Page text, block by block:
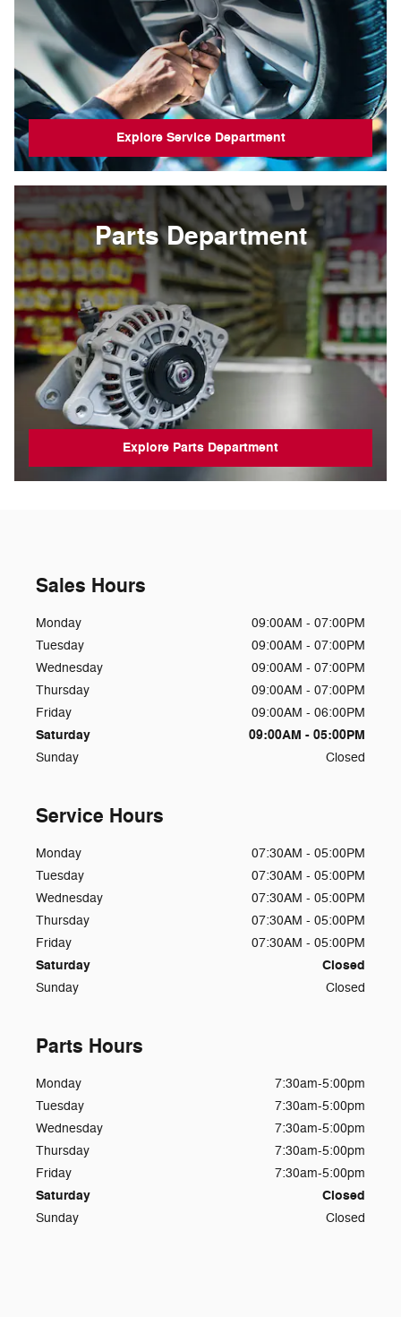
Explore Service Department
Parts Department
Explore Parts Department
Sales Hours
Monday
09:00AM - 07:00PM
Tuesday
09:00AM - 07:00PM
Wednesday
09:00AM - 07:00PM
Thursday
09:00AM - 07:00PM
Friday
09:00AM - 06:00PM
Saturday 09:00AM - 05:00PM
Sunday Closed
Service Hours
Monday
07:30AM - 05:00PM
Tuesday
07:30AM - 05:00PM
Wednesday
07:30AM - 05:00PM
Thursday
07:30AM - 05:00PM
Friday
07:30AM - 05:00PM
Saturday Closed
Sunday Closed
Parts Hours
Monday
7:30am-5:00pm
Tuesday
7:30am-5:00pm
Wednesday
7:30am-5:00pm
Thursday
7:30am-5:00pm
Friday
7:30am-5:00pm
Saturday Closed
Sunday Closed